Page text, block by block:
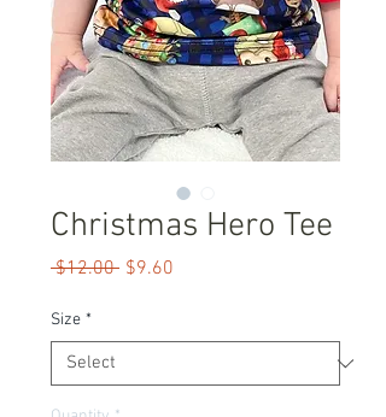
Christmas Hero Tee
$12.00 Regular
$9.60
Size *